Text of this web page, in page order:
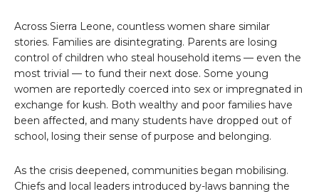
Across Sierra Leone, countless women share similar
stories. Families are disintegrating. Parents are losing
control of children who steal household items — even the
most trivial — to fund their next dose. Some young
women are reportedly coerced into sex or impregnated in
exchange for kush. Both wealthy and poor families have
been affected, and many students have dropped out of
school, losing their sense of purpose and belonging.
As the crisis deepened, communities began mobilising.
Chiefs and local leaders introduced by-laws banning the